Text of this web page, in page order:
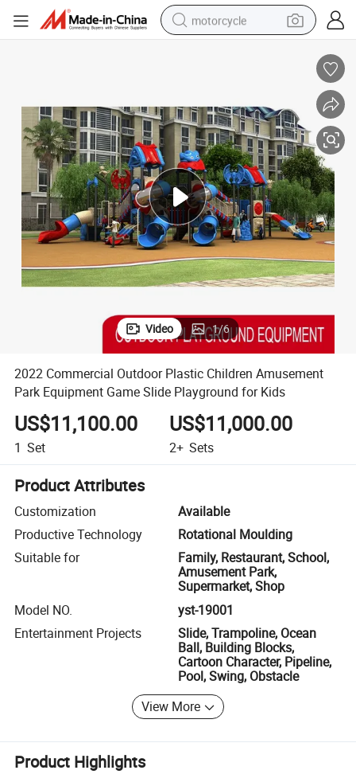
motorcycle
shoulder bag
wheel loader
farm tractor
weight loss capsule
basketball shoe
Video 1/6
2022 Commercial Outdoor Plastic Children Amusement
Park Equipment Game Slide Playground for Kids
US$11,100.00
1 Set
US$11,000.00
2+ Sets
Product Attributes
Customization
Available
Productive Technology
Rotational Moulding
Suitable for
Family, Restaurant, School,
Amusement Park,
Supermarket, Shop
Model NO.
yst-19001
Entertainment Projects
Slide, Trampoline, Ocean
Ball, Building Blocks,
Cartoon Character, Pipeline,
Pool, Swing, Obstacle
View More
Product Highlights